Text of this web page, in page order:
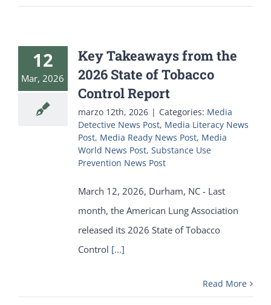
12
Mar, 2026
Key Takeaways from the
2026 State of Tobacco
Control Report
marzo 12th, 2026 | Categories: Media
Detective News Post, Media Literacy News
Post, Media Ready News Post, Media
World News Post, Substance Use
Prevention News Post
March 12, 2026, Durham, NC - Last
month, the American Lung Association
released its 2026 State of Tobacco
Control [...]
Read More